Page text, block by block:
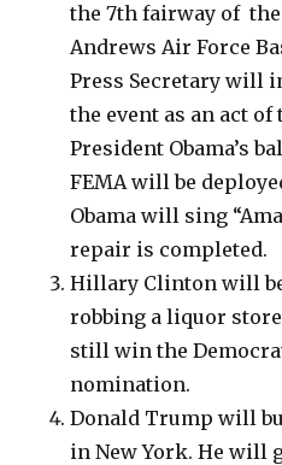
the 7th fairway of
Andrews Air Force
Press Secretary will
the event as an act
President Obama’s
FEMA will be
Obama will sing
repair is completed.
Hillary Clinton will
robbing a liquor
still win the
nomination.
Donald Trump will
in New York. He will